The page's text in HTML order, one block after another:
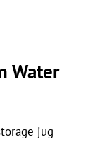
Water
jug